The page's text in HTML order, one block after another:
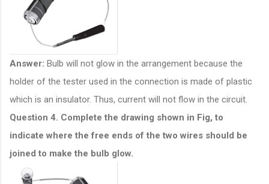
Answer: Bulb will not glow in the arrangement because the
holder of the tester used in the connection is made of plastic
which is an insulator. Thus, current will not flow in the circuit.
Question 4. Complete the drawing shown in Fig, to
indicate where the free ends of the two wires should be
joined to make the bulb glow.